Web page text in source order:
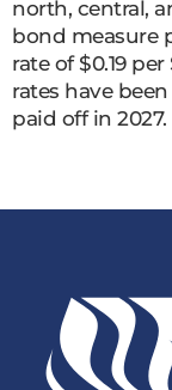
north, central,
bond measure
rate of $0.19
rates have
paid off in 2027.